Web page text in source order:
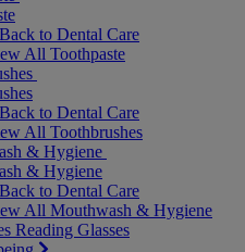
Back to Dental Care
All Toothpaste
Back to Dental Care
All Toothbrushes
& Hygiene
& Hygiene
Back to Dental Care
All Mouthwash & Hygiene
Reading Glasses